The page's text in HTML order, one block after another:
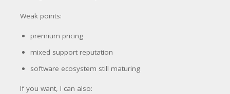
Weak points:
premium pricing
mixed support reputation
software ecosystem still maturing
If you want, I can also: